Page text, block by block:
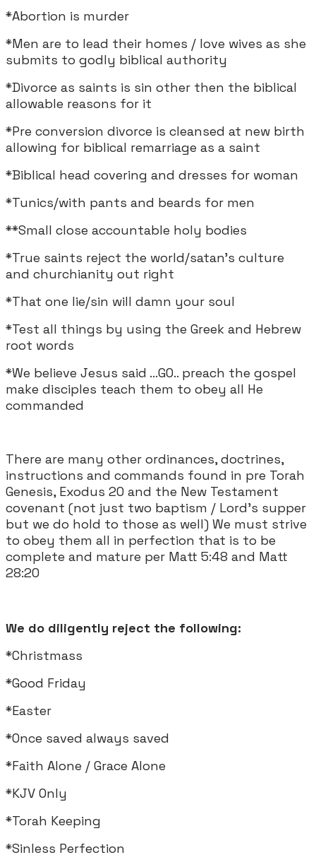
*Abortion is murder
*Men are to lead their homes / love wives as she
submits to godly biblical authority
*Divorce as saints is sin other then the biblical
allowable reasons for it
*Pre conversion divorce is cleansed at new birth
allowing for biblical remarriage as a saint
*Biblical head covering and dresses for woman
*Tunics/with pants and beards for men
**Small close accountable holy bodies
*True saints reject the world/satan's culture
and churchianity out right
*That one lie/sin will damn your soul
*Test all things by using the Greek and Hebrew
root words
*We believe Jesus said ...GO.. preach the gospel
make disciples teach them to obey all He
commanded
There are many other ordinances, doctrines,
instructions and commands found in pre Torah
Genesis, Exodus 20 and the New Testament
covenant (not just two baptism / Lord's supper
but we do hold to those as well) We must strive
to obey them all in perfection that is to be
complete and mature per Matt 5:48 and Matt
28:20
We do diligently reject the following:
*Christmass
*Good Friday
*Easter
*Once saved always saved
*Faith Alone / Grace Alone
*KJV Only
*Torah Keeping
*Sinless Perfection